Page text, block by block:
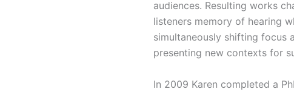
audiences. Resulting works
listeners memory of hearing
simultaneously shifting focus
presenting new contexts for
In 2009 Karen completed a